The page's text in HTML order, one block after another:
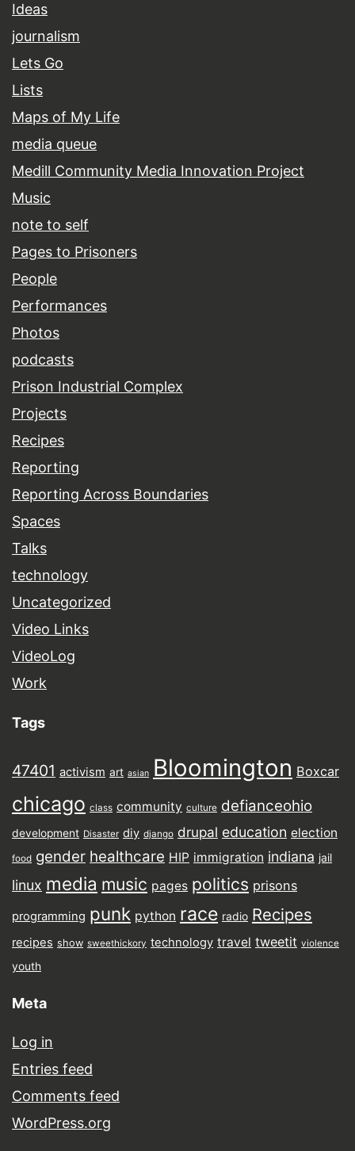
Ideas
journalism
Lets Go
Lists
Maps of My Life
media queue
Medill Community Media Innovation Project
Music
note to self
Pages to Prisoners
People
Performances
Photos
podcasts
Prison Industrial Complex
Projects
Recipes
Reporting
Reporting Across Boundaries
Spaces
Talks
technology
Uncategorized
Video Links
VideoLog
Work
Tags
47401 activism art asian Bloomington Boxcar
chicago class community culture defianceohio
development Disaster diy django drupal education election
food gender healthcare HIP immigration indiana jail
linux media music pages politics prisons
programming punk python race radio Recipes
recipes show sweethickory technology travel tweetit violence
youth
Meta
Log in
Entries feed
Comments feed
WordPress.org